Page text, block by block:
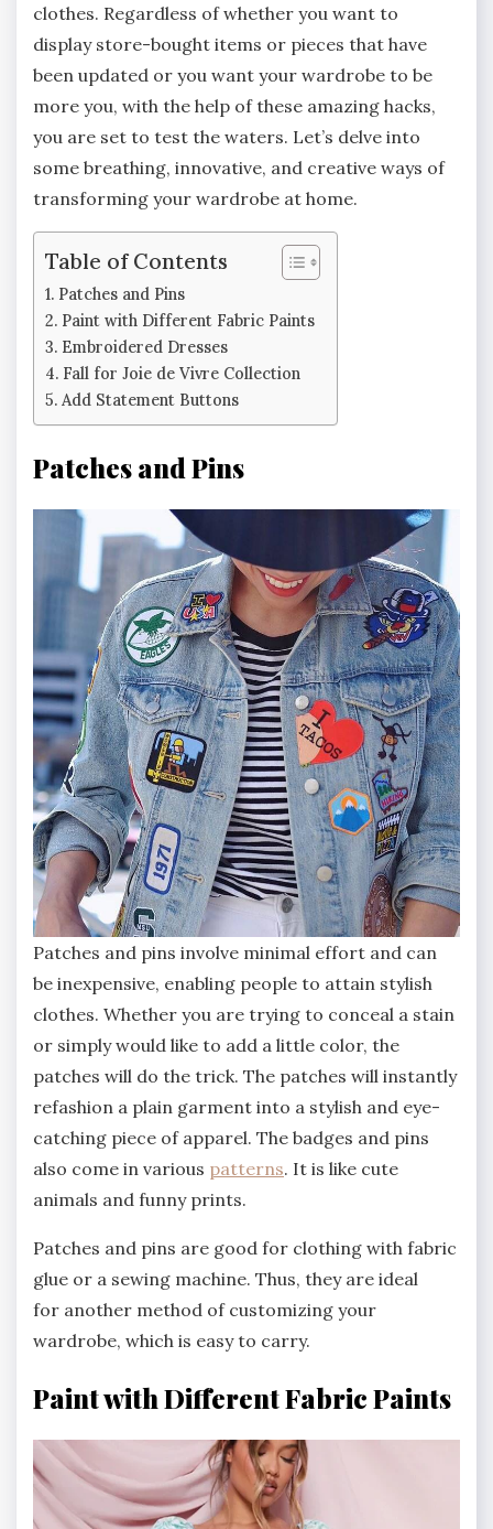
clothes. Regardless of whether you want to
display store-bought items or pieces that have
been updated or you want your wardrobe to be
more you, with the help of these amazing hacks,
you are set to test the waters. Let’s delve into
some breathing, innovative, and creative ways of
transforming your wardrobe at home.
Table of Contents
Patches and Pins
Paint with Different Fabric Paints
Embroidered Dresses
Fall for Joie de Vivre Collection
Add Statement Buttons
Patches and Pins
Patches and pins involve minimal effort and can
be inexpensive, enabling people to attain stylish
clothes. Whether you are trying to conceal a stain
or simply would like to add a little color, the
patches will do the trick. The patches will instantly
refashion a plain garment into a stylish and eye-
catching piece of apparel. The badges and pins
also come in various patterns. It is like cute
animals and funny prints.
Patches and pins are good for clothing with fabric
glue or a sewing machine. Thus, they are ideal
for another method of customizing your
wardrobe, which is easy to carry.
Paint with Different Fabric Paints